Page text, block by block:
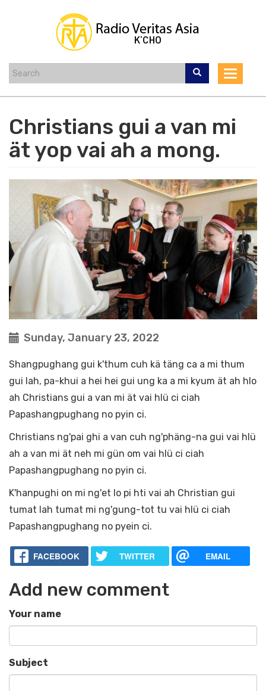
Toggle
Christians gui a van mi
ät yop vai ah a mong.
Sunday, January 23, 2022
Shangpughang gui k'thum cuh kä täng ca a mi thum
gui lah, pa-khui a hei hei gui ung ka a mi kyum ät ah hlo
ah Christians gui a van mi ät vai hlü ci ciah
Papashangpughang no pyin ci.
Christians ng'pai ghi a van cuh ng'phäng-na gui vai hlü
ah a van mi ät neh mi gün om vai hlü ci ciah
Papashangpughang no pyin ci.
K'hanpughi on mi ng'et lo pi hti vai ah Christian gui
tumat lah tumat mi ng'gung-tot tu vai hlü ci ciah
Papashangpughang no pyein ci.
FACEBOOK TWITTER EMAIL
Add new comment
Your name
Subject